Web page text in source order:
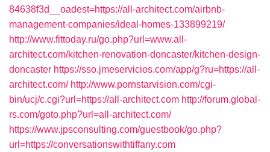
84638f3d__oadest=https://all-architect.com/airbnb-
management-companies/ideal-homes-133899219/
http://www.fittoday.ru/go.php?url=www.all-
architect.com/kitchen-renovation-doncaster/kitchen-design-
doncaster https://sso.jmeservicios.com/app/g?ru=https://all-
architect.com/ http://www.pornstarvision.com/cgi-
bin/ucj/c.cgi?url=https://all-architect.com http://forum.global-
rs.com/goto.php?url=all-architect.com/
https://www.jpsconsulting.com/guestbook/go.php?
url=https://conversationswithtiffany.com